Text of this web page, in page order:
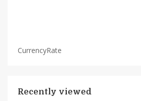
CurrencyRate
Recently viewed